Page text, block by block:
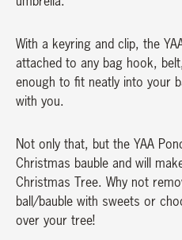
With a keyring and clip, the
attached to any bag hook,
enough to fit neatly into your
with you.
Not only that, but the YAA
Christmas bauble and will
Christmas Tree. Why not
ball/bauble with sweets or
over your tree!